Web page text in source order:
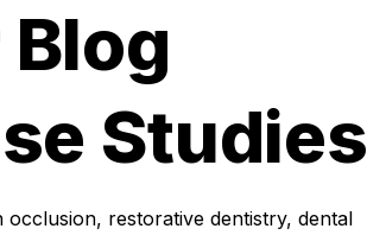
Studies
restorative dentistry, dental